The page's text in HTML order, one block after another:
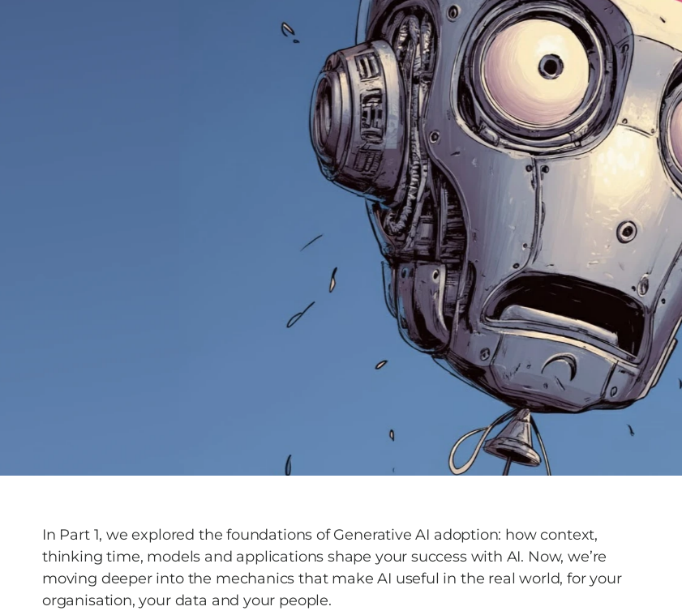
In Part 1, we explored the foundations of Generative AI adoption: how context,
thinking time, models and applications shape your success with AI. Now, we’re
moving deeper into the mechanics that make AI useful in the real world, for your
organisation, your data and your people.